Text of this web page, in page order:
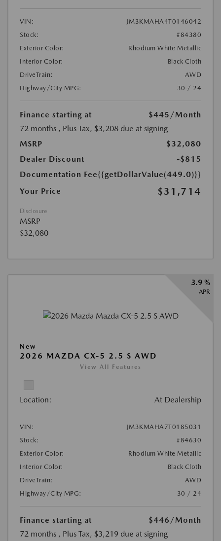
VIN:
JM3KMAHA4T0146042
Stock:
#84380
Exterior Color:
Rhodium White Metallic
Interior Color:
Black Cloth
DriveTrain:
AWD
Highway/City MPG:
30 / 24
Finance starting at $445 /Month
72 months , Plus Tax, $3,208 due at signing
MSRP
$32,080
Dealer Discount
-$815
Documentation Fee{{getDollarValue(449.0)}}
Your Price
$31,714
Disclosure
MSRP
$32,080
3.9 %
APR
New
2026 MAZDA CX-5 2.5 S AWD
View All Features
Location: At Dealership
VIN:
JM3KMAHA7T0185031
Stock:
#84630
Exterior Color:
Rhodium White Metallic
Interior Color:
Black Cloth
DriveTrain:
AWD
Highway/City MPG:
30 / 24
Finance starting at $446 /Month
72 months , Plus Tax, $3,219 due at signing